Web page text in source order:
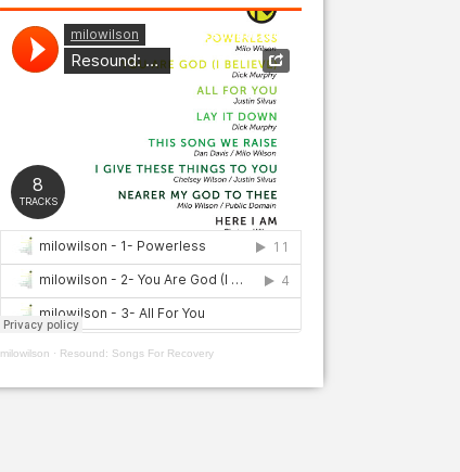
milowilson · Resound: Songs For Recovery